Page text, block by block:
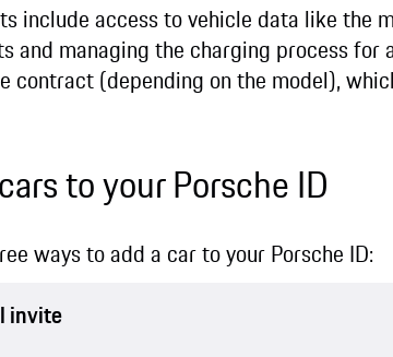
include access to vehicle data like the
and managing the charging process
contract (depending on the model),
to your Porsche ID
ways to add a car to your Porsche ID:
invite